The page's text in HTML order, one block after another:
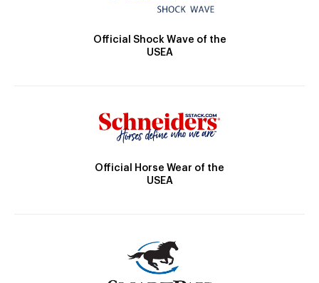
Official Shock Wave of the
USEA
Official Horse Wear of the
USEA